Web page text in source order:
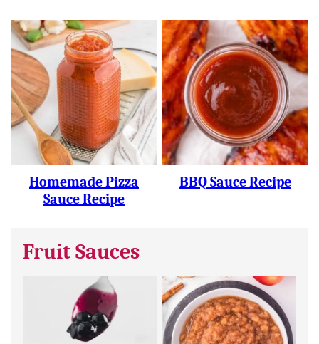
Homemade Pizza
Sauce Recipe
BBQ Sauce Recipe
Fruit Sauces